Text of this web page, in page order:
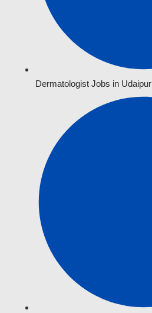
Dermatologist Jobs in Udaipur